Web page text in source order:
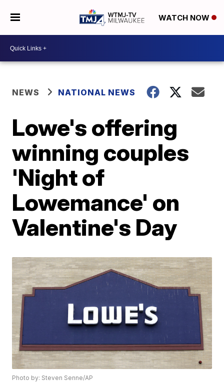
WATCH NOW
NEWS NATIONAL NEWS
Lowe's offering
winning couples
'Night of
Lowemance' on
Valentine's Day
Photo by: Steven Senne/AP